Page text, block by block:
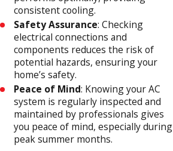
consistent cooling.
Safety Assurance: Checking
electrical connections and
components reduces the risk of
potential hazards, ensuring your
home’s safety.
Peace of Mind: Knowing your AC
system is regularly inspected and
maintained by professionals gives
you peace of mind, especially during
peak summer months.